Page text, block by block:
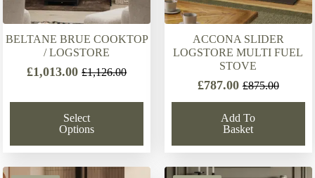
BELTANE BRUE COOKTOP
/ LOGSTORE
£1,126.00
Original
£1,126.00.
£1,013.00Current
£1,013.00.
Select
Options
ACCONA SLIDER
LOGSTORE MULTI FUEL
STOVE
£875.00
Original
price
was:
£875.00.
£787.00Current
price
is:
£787.00.
Add To
Basket